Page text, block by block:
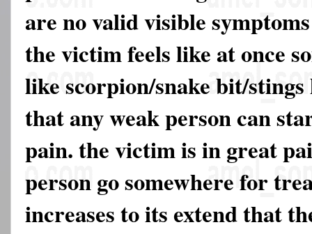
are no valid visible
the victim feels like at once
like scorpion/snake bit/
that any weak person can
pain. the victim is in great
person go somewhere for
increases to its extend that